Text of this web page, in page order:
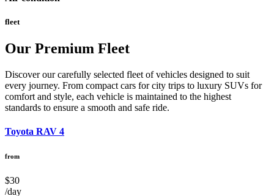
fleet
Our Premium Fleet
Discover our carefully selected fleet of vehicles designed to suit
every journey. From compact cars for city trips to luxury SUVs for
comfort and style, each vehicle is maintained to the highest
standards to ensure a smooth and safe ride.
Toyota RAV 4
from
$30
/day